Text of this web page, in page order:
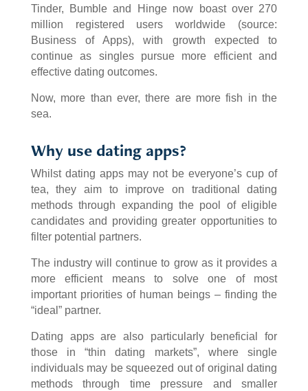
Tinder, Bumble and Hinge now boast over 270
million registered users worldwide (source:
Business of Apps), with growth expected to
continue as singles pursue more efficient and
effective dating outcomes.
Now, more than ever, there are more fish in the
sea.
Why use dating apps?
Whilst dating apps may not be everyone’s cup of
tea, they aim to improve on traditional dating
methods through expanding the pool of eligible
candidates and providing greater opportunities to
filter potential partners.
The industry will continue to grow as it provides a
more efficient means to solve one of most
important priorities of human beings – finding the
“ideal” partner.
Dating apps are also particularly beneficial for
those in “thin dating markets”, where single
individuals may be squeezed out of original dating
methods through time pressure and smaller